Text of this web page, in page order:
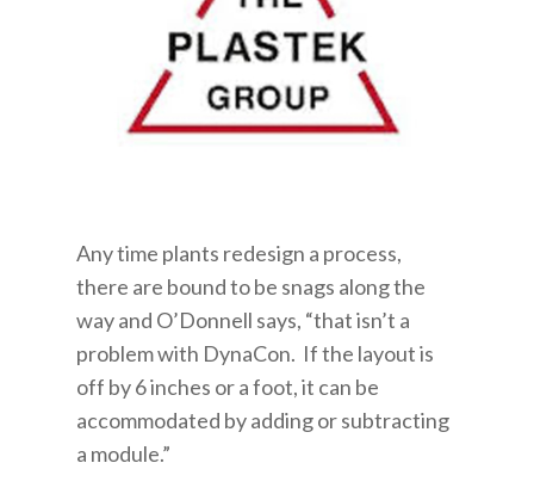
Any time plants redesign a process,
there are bound to be snags along the
way and O’Donnell says, “that isn’t a
problem with DynaCon. If the layout is
off by 6 inches or a foot, it can be
accommodated by adding or subtracting
a module.”